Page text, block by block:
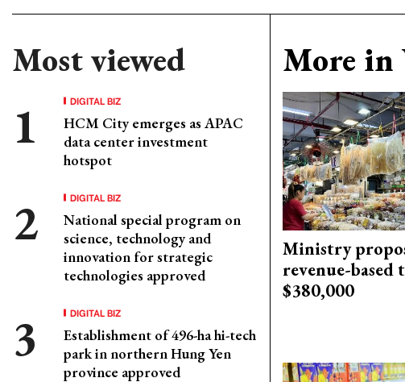
Most viewed
DIGITAL BIZ
HCM City emerges as APAC
data center investment
hotspot
DIGITAL BIZ
National special program on
science, technology and
innovation for strategic
technologies approved
DIGITAL BIZ
Establishment of 496-ha hi-tech
park in northern Hung Yen
province approved
More in
Ministry
revenue-
$380,000